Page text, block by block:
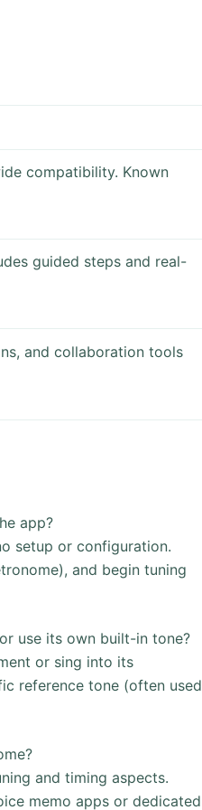
compatibility. Known
guided steps and real-
and collaboration tools
app?
setup or configuration.
and begin tuning
use its own built-in tone?
or sing into its
reference tone (often used
and timing aspects.
memo apps or dedicated